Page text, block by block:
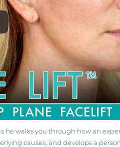
he walks you through how an
causes, and develops a